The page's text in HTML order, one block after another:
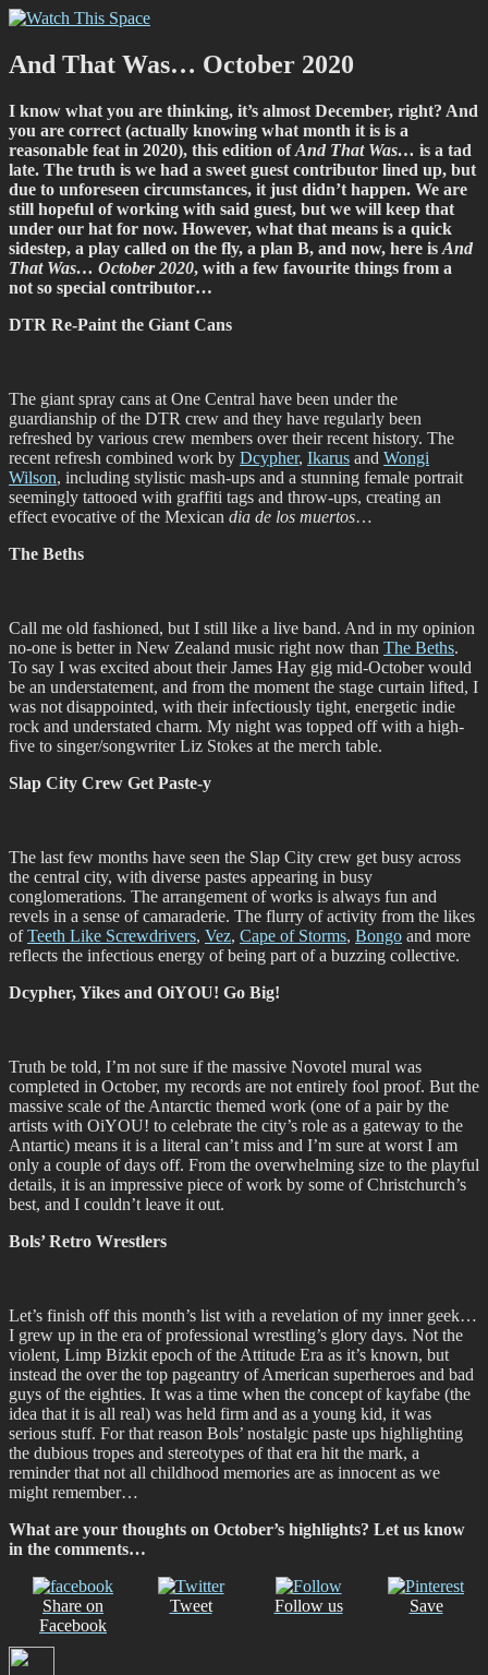
Skip
content
graffiti scene in Christchurch, New Zealand
And That Was… October 2020
I know what you are thinking, it’s almost December, right? And
you are correct (actually knowing what month it is is a
reasonable feat in 2020), this edition ofAnd That Was… is a tad
late. The truth is we had a sweet guest contributor lined up, but
due to unforeseen circumstances, it just didn’t happen. We are
still hopeful of working with said guest, but we will keep that
under our hat for now. However, what that means is a quick
sidestep, a play called on the fly, a plan B, and now, here is And
That Was… October 2020, with a few favourite things from a
not so special contributor…
DTR Re-Paint the Giant Cans
The giant spray cans at One Central have been under the
guardianship of the DTR crew and they have regularly been
refreshed by various crew members over their recent history. The
recent refresh combined work by Dcypher, Ikarus and Wongi
Wilson, including stylistic mash-ups and a stunning female portrait
seemingly tattooed with graffiti tags and throw-ups, creating an
effect evocative of the Mexican dia de los muertos…
The Beths
Call me old fashioned, but I still like a live band. And in my opinion
no-one is better in New Zealand music right now than The Beths.
To say I was excited about their James Hay gig mid-October would
be an understatement, and from the moment the stage curtain lifted, I
was not disappointed, with their infectiously tight, energetic indie
rock and understated charm. My night was topped off with a high-
five to singer/songwriter Liz Stokes at the merch table.
Slap City Crew Get Paste-y
The last few months have seen the Slap City crew get busy across
the central city, with diverse pastes appearing in busy
conglomerations. The arrangement of works is always fun and
revels in a sense of camaraderie. The flurry of activity from the likes
ofTeeth Like Screwdrivers, Vez, Cape of Storms, Bongo and more
reflects the infectious energy of being part of a buzzing collective.
Dcypher, Yikes and OiYOU! Go Big!
Truth be told, I’m not sure if the massive Novotel mural was
completed in October, my records are not entirely fool proof. But the
massive scale of the Antarctic themed work (one of a pair by the
artists with OiYOU! to celebrate the city’s role as a gateway to the
Antartic) means it is a literal can’t miss and I’m sure at worst I am
only a couple of days off. From the overwhelming size to the playful
details, it is an impressive piece of work by some of Christchurch’s
best, and I couldn’t leave it out.
Bols’ Retro Wrestlers
Let’s finish off this month’s list with a revelation of my inner geek…
I grew up in the era of professional wrestling’s glory days. Not the
violent, Limp Bizkit epoch of the Attitude Era as it’s known, but
instead the over the top pageantry of American superheroes and bad
guys of the eighties. It was a time when the concept of kayfabe (the
idea that it is all real) was held firm and as a young kid, it was
serious stuff. For that reason Bols’ nostalgic paste ups highlighting
the dubious tropes and stereotypes of that era hit the mark, a
reminder that not all childhood memories are as innocent as we
might remember…
What are your thoughts on October’s highlights? Let us know
in the comments…
Share on
Facebook
Tweet Follow us Save